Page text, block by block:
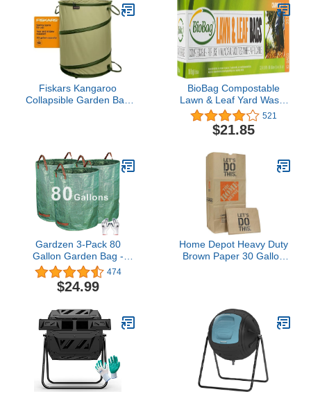
Fiskars Kangaroo
Collapsible Garden Bag
BioBag Compostable
Lawn & Leaf Yard Waste
Bags, 33 Gallon, 10
count (pack of 2)
521
$21.85
Gardzen 3-Pack 80
Gallon Garden Bag -
Reuseable Heavy Duty
Gardening Bags, Lawn
Pool Garden Leaf Waste
474
$24.99
Home Depot Heavy Duty
Brown Paper 30 Gallon